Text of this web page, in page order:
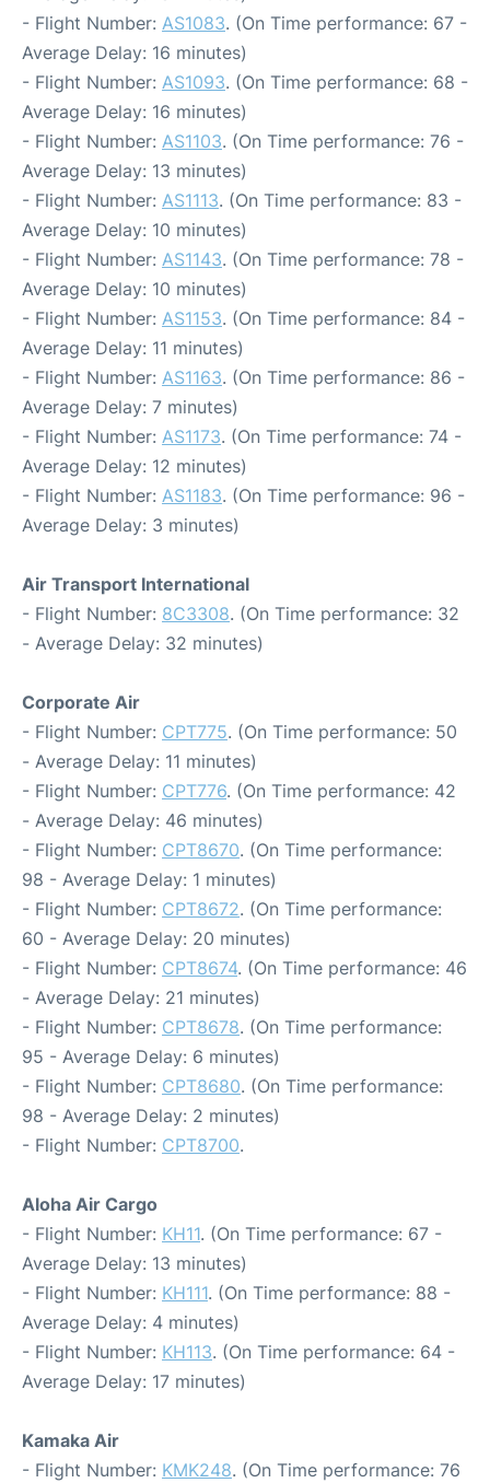
- Flight Number: AS1083. (On Time performance: 67 -
Average Delay: 16 minutes)
- Flight Number: AS1093. (On Time performance: 68 -
Average Delay: 16 minutes)
- Flight Number: AS1103. (On Time performance: 76 -
Average Delay: 13 minutes)
- Flight Number: AS1113. (On Time performance: 83 -
Average Delay: 10 minutes)
- Flight Number: AS1143. (On Time performance: 78 -
Average Delay: 10 minutes)
- Flight Number: AS1153. (On Time performance: 84 -
Average Delay: 11 minutes)
- Flight Number: AS1163. (On Time performance: 86 -
Average Delay: 7 minutes)
- Flight Number: AS1173. (On Time performance: 74 -
Average Delay: 12 minutes)
- Flight Number: AS1183. (On Time performance: 96 -
Average Delay: 3 minutes)
Air Transport International
- Flight Number: 8C3308. (On Time performance: 32
- Average Delay: 32 minutes)
Corporate Air
- Flight Number: CPT775. (On Time performance: 50
- Average Delay: 11 minutes)
- Flight Number: CPT776. (On Time performance: 42
- Average Delay: 46 minutes)
- Flight Number: CPT8670. (On Time performance:
98 - Average Delay: 1 minutes)
- Flight Number: CPT8672. (On Time performance:
60 - Average Delay: 20 minutes)
- Flight Number: CPT8674. (On Time performance: 46
- Average Delay: 21 minutes)
- Flight Number: CPT8678. (On Time performance:
95 - Average Delay: 6 minutes)
- Flight Number: CPT8680. (On Time performance:
98 - Average Delay: 2 minutes)
- Flight Number: CPT8700.
Aloha Air Cargo
- Flight Number: KH11. (On Time performance: 67 -
Average Delay: 13 minutes)
- Flight Number: KH111. (On Time performance: 88 -
Average Delay: 4 minutes)
- Flight Number: KH113. (On Time performance: 64 -
Average Delay: 17 minutes)
Kamaka Air
- Flight Number: KMK248. (On Time performance: 76